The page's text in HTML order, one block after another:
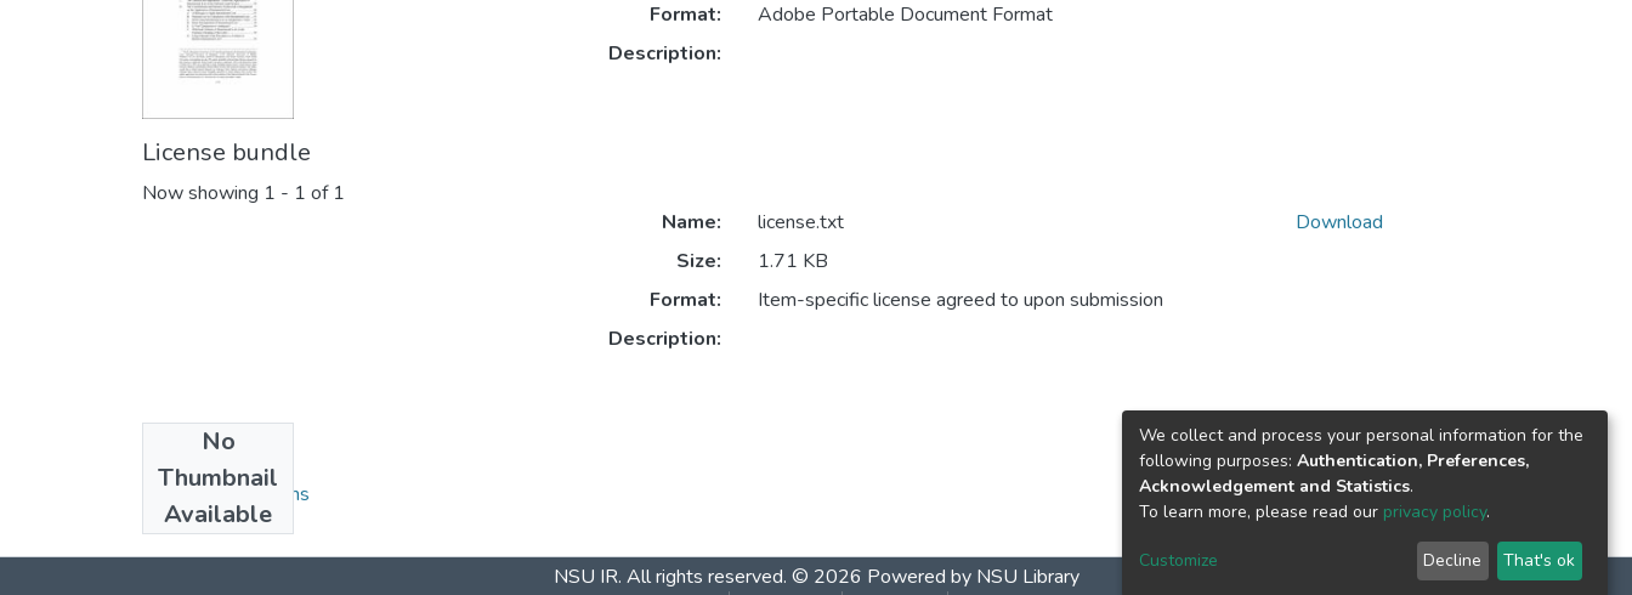
Format:
Adobe Portable Document Format
Description:
License bundle
Now showing 1 - 1 of 1
No
Thumbnail
Available
Name:
license.txt
Size:
1.71 KB
Format:
Item-specific license agreed to upon submission
Description:
Download
Collections
Faculty Publications
NSU IR. All rights reserved. © 2026 Powered by NSU Library
We collect and process your personal information for the
following purposes: Authentication, Preferences,
Acknowledgement and Statistics.
To learn more, please read our privacy policy.
Customize Decline That's ok